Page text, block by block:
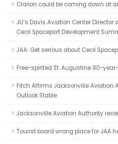
Clarion could be coming down at
JU’s Davis Aviation Center
Cecil Spaceport Development
JAA: Get serious about Cecil
Free-spirited St. Augustine 90-
Fitch Affirms Jacksonville Aviation
Outlook Stable
Jacksonville Aviation Authority
Tourist board wrong place for JAA